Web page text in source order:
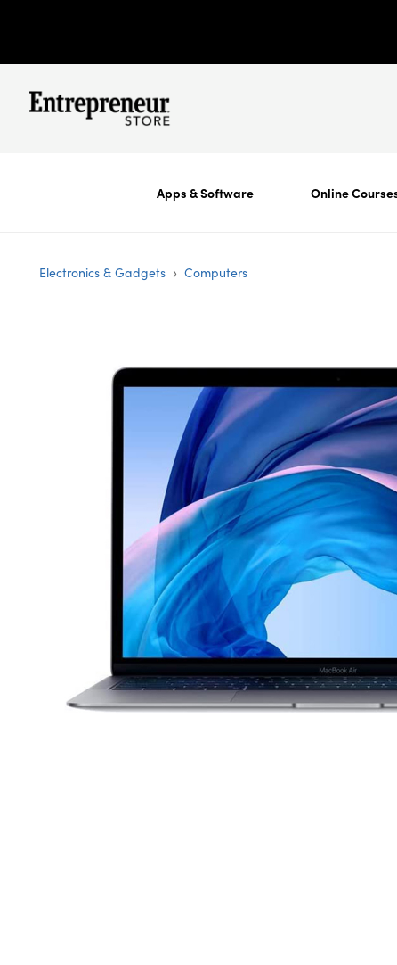
Apps & Software Online
Electronics & Gadgets › Computers